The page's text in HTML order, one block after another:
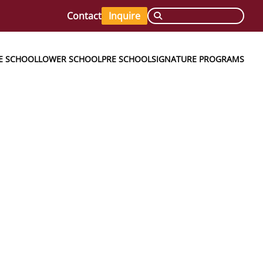
Contact Inquire
SCHOOLLOWER SCHOOLPRE SCHOOLSIGNATURE PROGRAMS